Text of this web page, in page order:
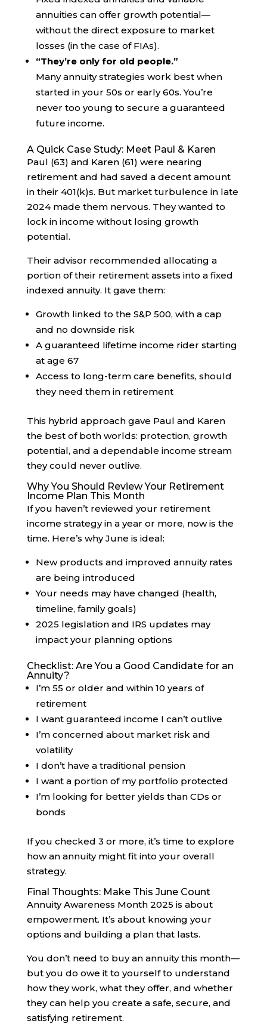
annuities can offer growth potential—
without the direct exposure to market
losses (in the case of FIAs).
“They’re only for old people.”
Many annuity strategies work best when
started in your 50s or early 60s. You’re
never too young to secure a guaranteed
future income.
A Quick Case Study: Meet Paul & Karen
Paul (63) and Karen (61) were nearing
retirement and had saved a decent amount
in their 401(k)s. But market turbulence in late
2024 made them nervous. They wanted to
lock in income without losing growth
potential.
Their advisor recommended allocating a
portion of their retirement assets into a fixed
indexed annuity. It gave them:
Growth linked to the S&P 500, with a cap
and no downside risk
A guaranteed lifetime income rider starting
at age 67
Access to long-term care benefits, should
they need them in retirement
This hybrid approach gave Paul and Karen
the best of both worlds: protection, growth
potential, and a dependable income stream
they could never outlive.
Why You Should Review Your Retirement
Income Plan This Month
If you haven’t reviewed your retirement
income strategy in a year or more, now is the
time. Here’s why June is ideal:
New products and improved annuity rates
are being introduced
Your needs may have changed (health,
timeline, family goals)
2025 legislation and IRS updates may
impact your planning options
Checklist: Are You a Good Candidate for an
Annuity?
I’m 55 or older and within 10 years of
retirement
I want guaranteed income I can’t outlive
I’m concerned about market risk and
volatility
I don’t have a traditional pension
I want a portion of my portfolio protected
I’m looking for better yields than CDs or
bonds
If you checked 3 or more, it’s time to explore
how an annuity might fit into your overall
strategy.
Final Thoughts: Make This June Count
Annuity Awareness Month 2025 is about
empowerment. It’s about knowing your
options and building a plan that lasts.
You don’t need to buy an annuity this month—
but you do owe it to yourself to understand
how they work, what they offer, and whether
they can help you create a safe, secure, and
satisfying retirement.